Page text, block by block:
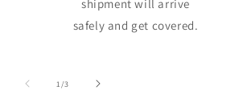
shipment will arrive
safely and get covered.
1/of
3